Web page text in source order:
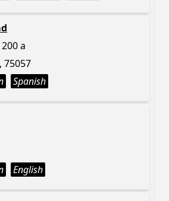
a
75057
Spanish
English